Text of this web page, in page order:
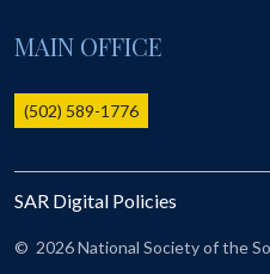
Online Record Copy & Patriot
Ladies
Donate - 1st Lady's Project
SAR 250th Anniversary Henry
MAIN OFFICE
(502) 589-1776
SAR Digital Policies
© 2026 National Society of the